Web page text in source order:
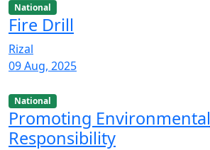
National
Fire Drill
Rizal
09 Aug, 2025
National
Promoting Environmental
Responsibility